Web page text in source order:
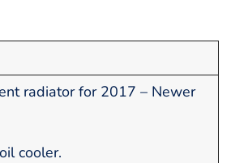
radiator for 2017 – Newer
cooler.